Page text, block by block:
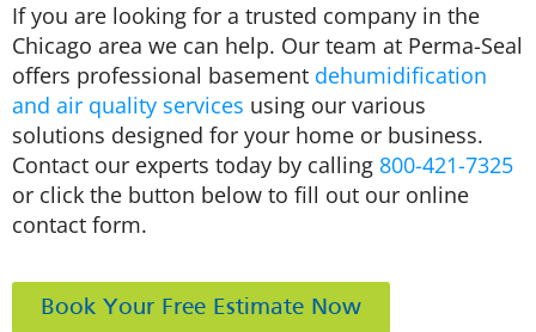
If you are looking for a trusted company in the
Chicago area we can help. Our team at Perma-Seal
offers professional basement dehumidification
and air quality services using our various
solutions designed for your home or business.
Contact our experts today by calling 800-421-7325
or click the button below to fill out our online
contact form.
Book Your Free Estimate Now